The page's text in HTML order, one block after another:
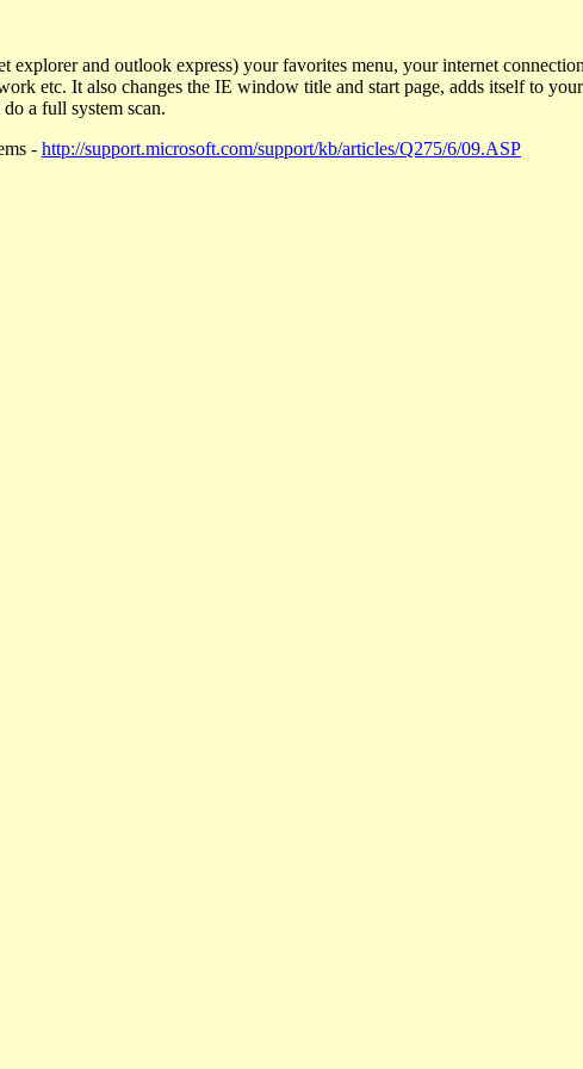
explorer and outlook express) your favorites menu, your internet
etc. It also changes the IE window title and start page, adds itself to
a full system scan.
- http://support.microsoft.com/support/kb/articles/Q275/6/09.ASP